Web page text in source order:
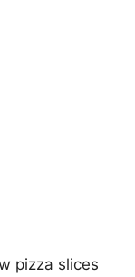
pizza slices